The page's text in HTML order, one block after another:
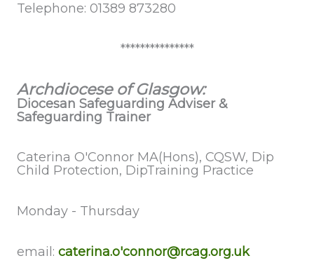
Telephone: 01389 873280
***************
Archdiocese of Glasgow:
Diocesan Safeguarding Adviser &
Safeguarding Trainer
Caterina O'Connor MA(Hons), CQSW, Dip
Child Protection, DipTraining Practice
Monday - Thursday
email: caterina.o'connor@rcag.org.uk